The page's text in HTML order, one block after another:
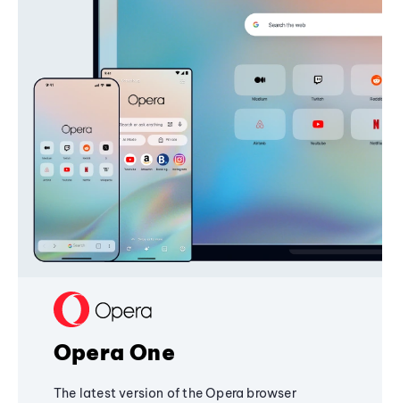
Opera One
The latest version of the Opera browser